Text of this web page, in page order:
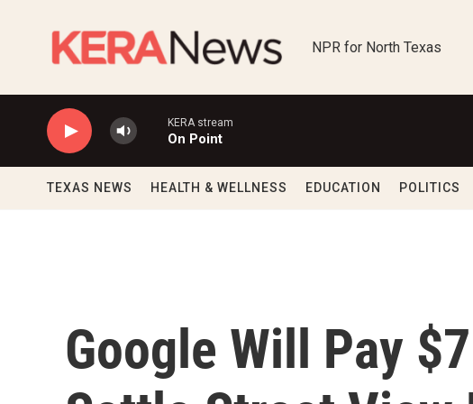
NPR for North Texas
KERA stream
On Point
TEXAS NEWS HEALTH & WELLNESS EDUCATION POLITICS
Google Will Pay